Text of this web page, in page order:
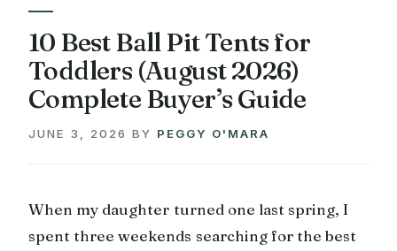
10 Best Ball Pit Tents for
Toddlers (August 2026)
Complete Buyer’s Guide
JUNE 3, 2026 BY PEGGY O'MARA
When my daughter turned one last spring, I
spent three weekends searching for the best